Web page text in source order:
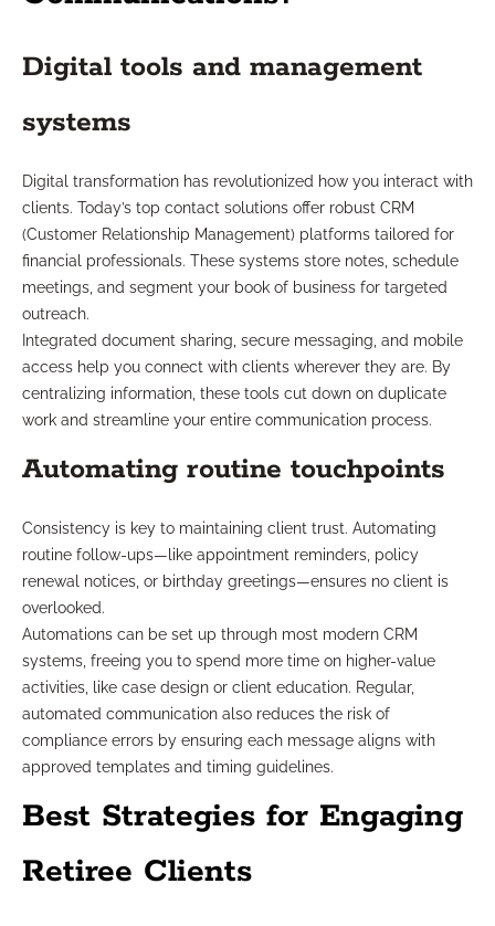
Digital tools and management
systems
Digital transformation has revolutionized how you interact with
clients. Today’s top contact solutions offer robust CRM
(Customer Relationship Management) platforms tailored for
financial professionals. These systems store notes, schedule
meetings, and segment your book of business for targeted
outreach.
Integrated document sharing, secure messaging, and mobile
access help you connect with clients wherever they are. By
centralizing information, these tools cut down on duplicate
work and streamline your entire communication process.
Automating routine touchpoints
Consistency is key to maintaining client trust. Automating
routine follow-ups—like appointment reminders, policy
renewal notices, or birthday greetings—ensures no client is
overlooked.
Automations can be set up through most modern CRM
systems, freeing you to spend more time on higher-value
activities, like case design or client education. Regular,
automated communication also reduces the risk of
compliance errors by ensuring each message aligns with
approved templates and timing guidelines.
Best Strategies for Engaging
Retiree Clients